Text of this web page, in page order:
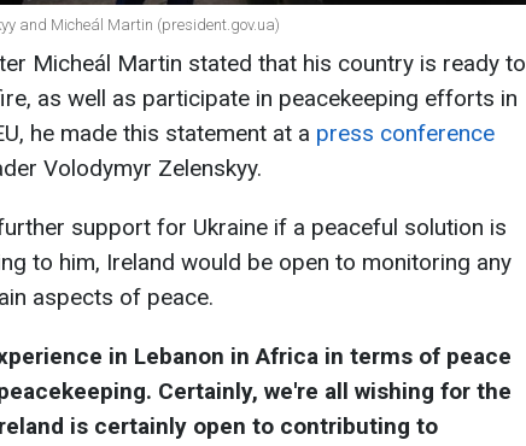
and Micheál Martin (president.gov.ua)
Micheál Martin stated that his country is ready to
as well as participate in peacekeeping efforts in
he made this statement at a press conference
Volodymyr Zelenskyy.
support for Ukraine if a peaceful solution is
to him, Ireland would be open to monitoring any
aspects of peace.
in Lebanon in Africa in terms of peace
Certainly, we're all wishing for the
is certainly open to contributing to